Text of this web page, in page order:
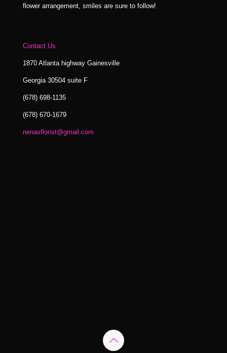
flower arrangement, smiles are sure to follow!
Contact Us
1870 Atlanta highway Gainesville
Georgia 30504 suite F
(678) 698-1135
(678) 670-1679
nenasflorist@gmail.com